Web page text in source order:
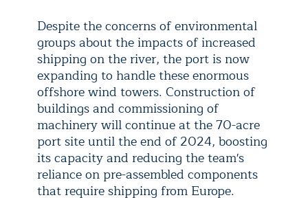
Despite the concerns of environmental
groups about the impacts of increased
shipping on the river, the port is now
expanding to handle these enormous
offshore wind towers. Construction of
buildings and commissioning of
machinery will continue at the 70-acre
port site until the end of 2024, boosting
its capacity and reducing the team's
reliance on pre-assembled components
that require shipping from Europe.